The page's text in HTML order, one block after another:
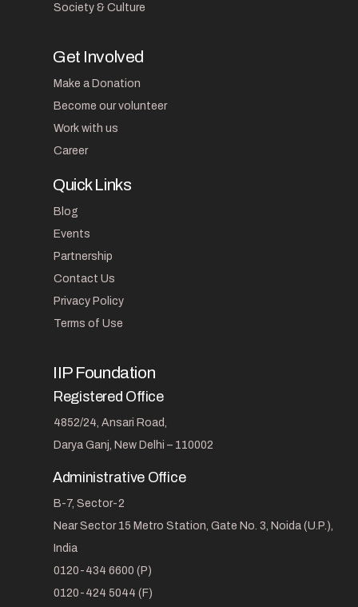
Society & Culture
Get Involved
Make a Donation
Become our volunteer
Work with us
Career
Quick Links
Blog
Events
Partnership
Contact Us
Privacy Policy
Terms of Use
IIP Foundation
Registered Office
4852/24, Ansari Road,
Darya Ganj, New Delhi – 110002
Administrative Office
B-7, Sector-2
Near Sector 15 Metro Station, Gate No. 3, Noida (U.P.),
India
0120-434 6600 (P)
0120-424 5044 (F)